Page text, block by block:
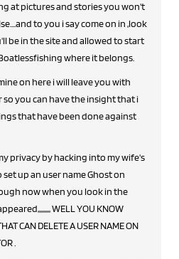
at pictures and stories you won't
to you i say come on in ,look
be in the site and allowed to start
where it belongs.
on here i will leave you with
you can have the insight that i
that have been done against
privacy by hacking into my wife's
up an user name Ghost on
WELL YOU KNOW
CAN DELETE A USER NAME ON
.